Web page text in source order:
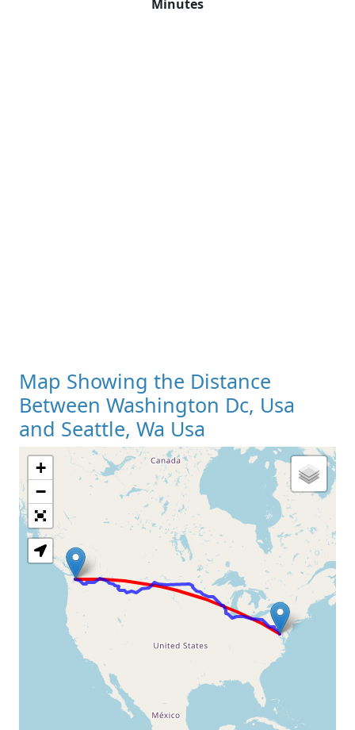
Minutes
Map Showing the Distance
Between Washington Dc, Usa
and Seattle, Wa Usa
Loading Map
+
−